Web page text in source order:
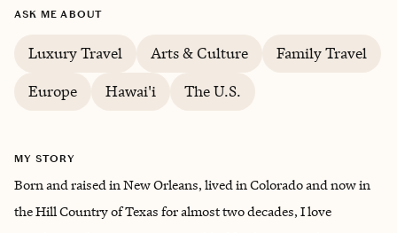
ASK ME ABOUT
Luxury Travel Arts & Culture
Family Travel
Europe
Hawai'i The U.S.
MY STORY
Born and raised in New Orleans, lived in Colorado and now in
the Hill Country of Texas for almost two decades, I love